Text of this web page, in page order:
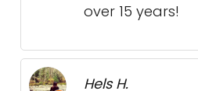
over 15 years!
Hels H.